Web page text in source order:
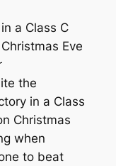
a Class C
Eve
the
in a Class
Christmas
when
to beat